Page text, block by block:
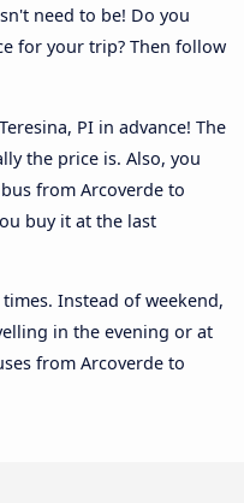
need to be! Do you
for your trip? Then follow
PI in advance! The
the price is. Also, you
from Arcoverde to
buy it at the last
Instead of weekend,
in the evening or at
from Arcoverde to